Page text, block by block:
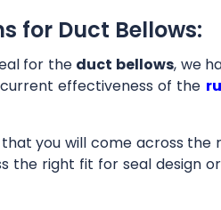
for Duct Bellows:
for the duct bellows, we
effectiveness of the
you will come across
the right fit for seal design